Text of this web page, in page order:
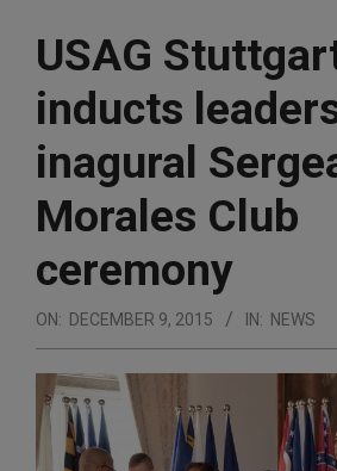
USAG
inducts
inagural
Morales Club
ceremony
ON: DECEMBER 9, 2015 IN: NEWS